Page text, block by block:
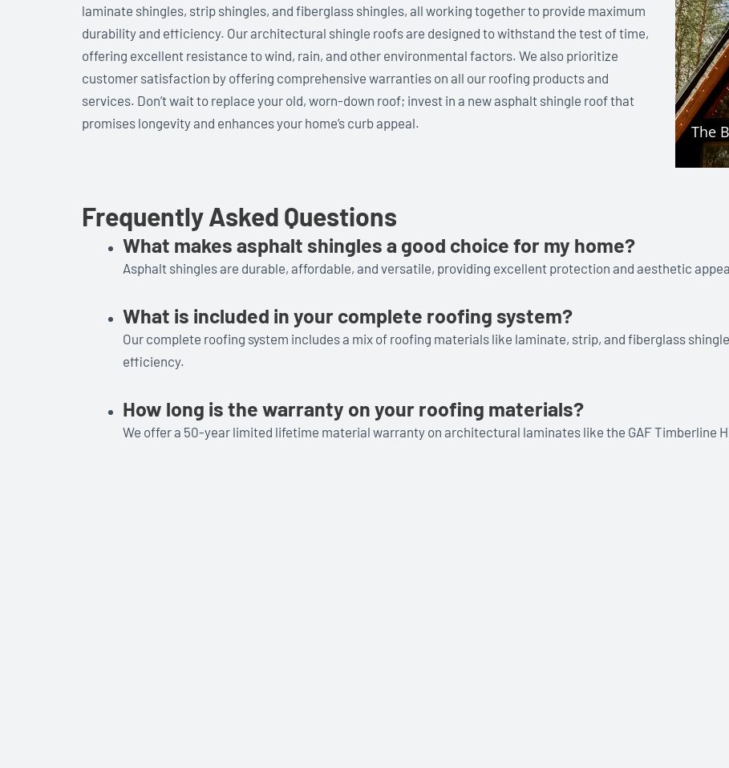
laminate shingles, strip shingles, and fiberglass shingles, all working together to provide maximum
durability and efficiency. Our architectural shingle roofs are designed to withstand the test of time,
offering excellent resistance to wind, rain, and other environmental factors. We also prioritize
customer satisfaction by offering comprehensive warranties on all our roofing products and
services. Don’t wait to replace your old, worn-down roof; invest in a new asphalt shingle roof that
promises longevity and enhances your home’s curb appeal.
Frequently Asked Questions
What makes asphalt shingles a good choice for my home?
Asphalt shingles are durable, affordable, and versatile, providing excellent protection and aesthetic
What is included in your complete roofing system?
Our complete roofing system includes a mix of roofing materials like laminate, strip, and fiberglass
efficiency.
How long is the warranty on your roofing materials?
We offer a 50-year limited lifetime material warranty on architectural laminates like the GAF Timberline